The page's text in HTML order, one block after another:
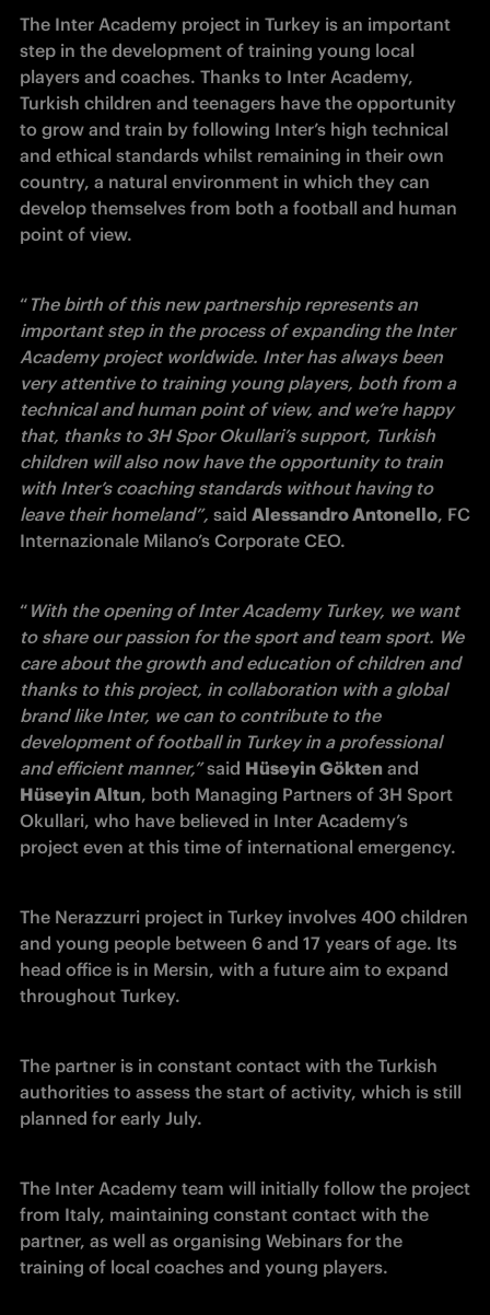
The Inter Academy project in Turkey is an important
step in the development of training young local
players and coaches. Thanks to Inter Academy,
Turkish children and teenagers have the opportunity
to grow and train by following Inter’s high technical
and ethical standards whilst remaining in their own
country, a natural environment in which they can
develop themselves from both a football and human
point of view.
“ The birth of this new partnership represents an
important step in the process of expanding the Inter
Academy project worldwide. Inter has always been
very attentive to training young players, both from a
technical and human point of view, and we’re happy
that, thanks to 3H Spor Okullari’s support, Turkish
children will also now have the opportunity to train
with Inter’s coaching standards without having to
leave their homeland”, said Alessandro Antonello, FC
Internazionale Milano’s Corporate CEO.
“ With the opening of Inter Academy Turkey, we want
to share our passion for the sport and team sport. We
care about the growth and education of children and
thanks to this project, in collaboration with a global
brand like Inter, we can to contribute to the
development of football in Turkey in a professional
and efficient manner,” said Hüseyin Gökten
Hüseyin Altun, both Managing Partners of 3H Sport
Okullari, who have believed in Inter Academy’s
project even at this time of international emergency.
The Nerazzurri project in Turkey involves 400 children
and young people between 6 and 17 years of age. Its
head office is in Mersin, with a future aim to expand
throughout Turkey.
The partner is in constant contact with the Turkish
authorities to assess the start of activity, which is still
planned for early July.
The Inter Academy team will initially follow the project
from Italy, maintaining constant contact with the
partner, as well as organising Webinars for the
training of local coaches and young players.